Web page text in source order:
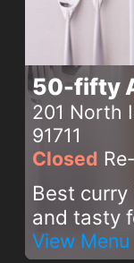
50-fifty
201 North
91711
Closed
Best curry
and tasty
View Menu